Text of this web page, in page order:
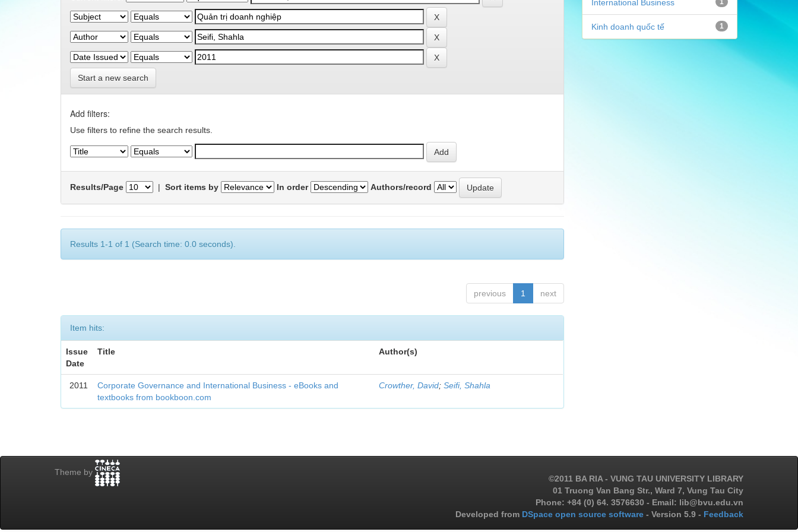
Start a new search
Add filters:
Use filters to refine the search results.
Results/Page | Sort items by In order Authors/record
Results 1-1 of 1 (Search time: 0.0 seconds).
previous 1 next
Item hits:
Issue
Date
Title Author(s)
2011
Corporate Governance and International Business - eBooks and
textbooks from bookboon.com
Crowther, David;Seifi, Shahla
1
International Business
1
Kinh doanh quốc tế
Theme by
©2011 BA RIA - VUNG TAU UNIVERSITY LIBRARY
01 Truong Van Bang Str., Ward 7, Vung Tau City
Phone: +84 (0) 64. 3576630 - Email: lib@bvu.edu.vn
Developed from DSpace open source software - Version 5.9 - Feedback